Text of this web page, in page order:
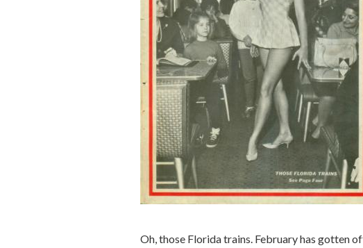
Oh, those Florida trains. February has gotten